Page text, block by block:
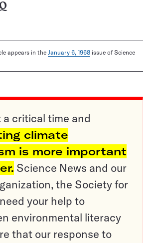
appears in the January 6, 1968 issue of Science
a critical time and
climate
is more important
Science News and our
the Society for
your help to
environmental literacy
that our response to